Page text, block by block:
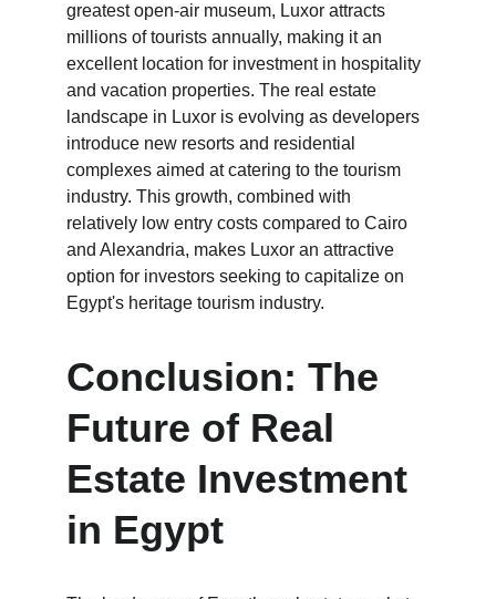
greatest open-air museum, Luxor attracts
millions of tourists annually, making it an
excellent location for investment in hospitality
and vacation properties. The real estate
landscape in Luxor is evolving as developers
introduce new resorts and residential
complexes aimed at catering to the tourism
industry. This growth, combined with
relatively low entry costs compared to Cairo
and Alexandria, makes Luxor an attractive
option for investors seeking to capitalize on
Egypt's heritage tourism industry.
Conclusion: The
Future of Real
Estate Investment
in Egypt